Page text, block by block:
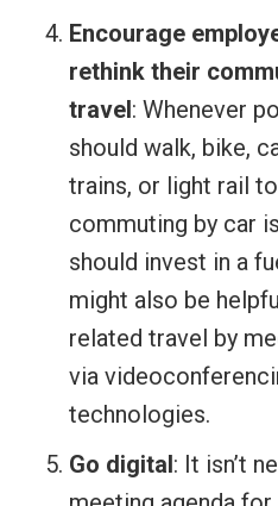
Encourage
rethink their
travel : Whenever
should walk, bike,
trains, or light rail
commuting by car
should invest in a
might also be
related travel by
via
technologies.
Go digital : It isn’t